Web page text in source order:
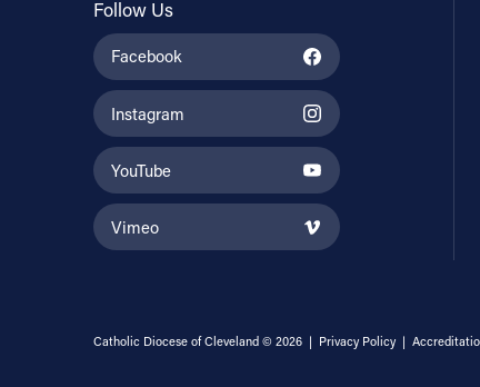
Follow Us
Facebook
Instagram
YouTube
Vimeo
Catholic Diocese of Cleveland © 2026 | Privacy Policy|